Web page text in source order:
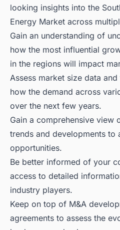
looking insights into the
Energy Market across
Gain an understanding of
how the most influential
in the regions will impact
Assess market size data
how the demand across
over the next few years.
Gain a comprehensive view
trends and developments to
opportunities.
Be better informed of your
access to detailed
industry players.
Keep on top of M&A
agreements to assess the